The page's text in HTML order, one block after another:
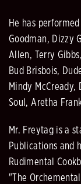
He has
Goodman, Dizzy
Allen, Terry
Bud Brisbois,
Mindy McCready,
Soul, Aretha
Mr. Freytag is a
Publications and
Rudimental
"The